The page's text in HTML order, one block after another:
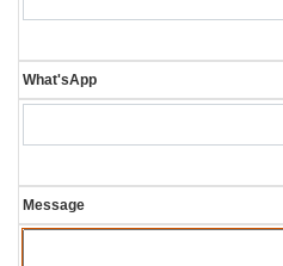
What'sApp
Message